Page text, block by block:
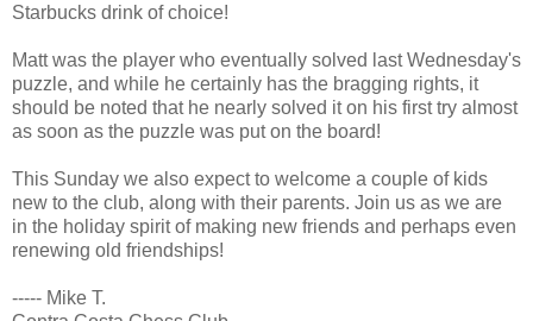
Starbucks drink of choice!
Matt was the player who eventually solved last Wednesday's
puzzle, and while he certainly has the bragging rights, it
should be noted that he nearly solved it on his first try almost
as soon as the puzzle was put on the board!
This Sunday we also expect to welcome a couple of kids
new to the club, along with their parents. Join us as we are
in the holiday spirit of making new friends and perhaps even
renewing old friendships!
----- Mike T.